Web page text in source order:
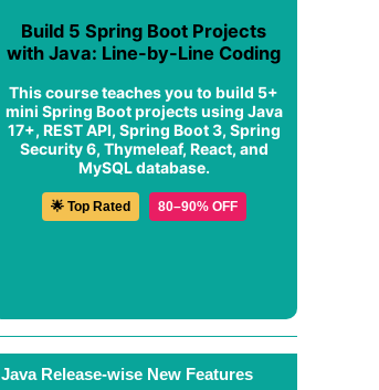
Build 5 Spring Boot Projects
with Java: Line-by-Line Coding
This course teaches you to build 5+
mini Spring Boot projects using Java
17+, REST API, Spring Boot 3, Spring
Security 6, Thymeleaf, React, and
MySQL database.
🌟 Top Rated 80–90% OFF
Java Release-wise New Features